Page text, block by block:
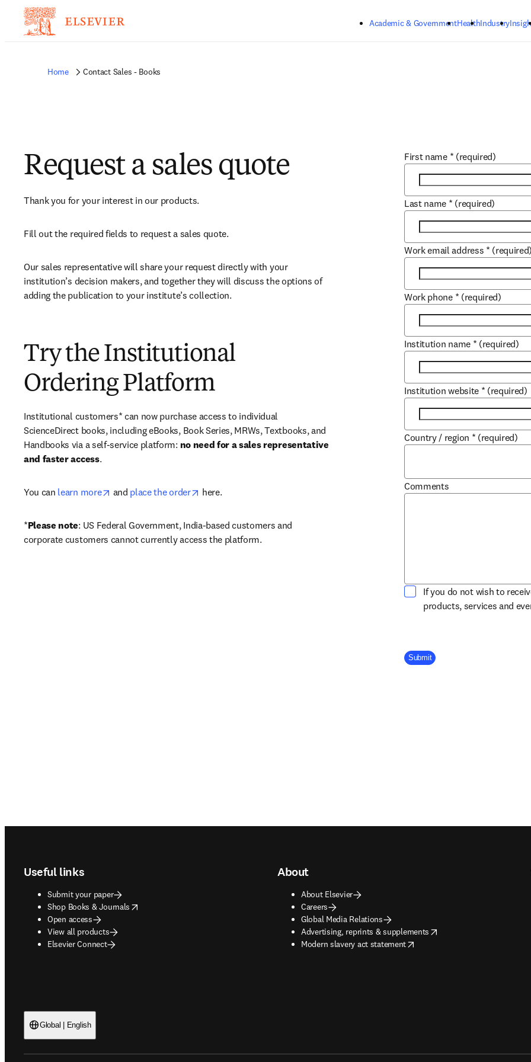
Academic & GovernmentHealthIndustry
Home Contact Sales - Books
Request a sales quote
Thank you for your interest in our products.
Fill out the required fields to request a sales quote.
Our sales representative will share your request directly with your
institution’s decision makers, and together they will discuss the options of
adding the publication to your institute’s collection.
Try the Institutional
Ordering Platform
Institutional customers* can now purchase access to individual
ScienceDirect books, including eBooks, Book Series, MRWs, Textbooks, and
Handbooks via a self-service platform: no need for a sales representative
and faster access.
You can learn more opens in new tab/window
and place the order opens in new tab/window
here.
*Please note: US Federal Government, India-based customers and
corporate customers cannot currently access the platform.
First name * (required)
Last name * (required)
Work email address * (required)
Work phone * (required)
Institution name * (required)
Institution website * (required)
Country / region * (required)
Comments
If you do not wish to
products, services and
Company Division
Submit
Useful links
Submit your paper
Shop Books & Journals
opens in new tab/window
Open access
View all products
Elsevier Connect
About
About Elsevier
Careers
Global Media Relations
Advertising, reprints & supplements
opens in new tab/window
Modern slavery act statement
opens in new tab/window
Global | English